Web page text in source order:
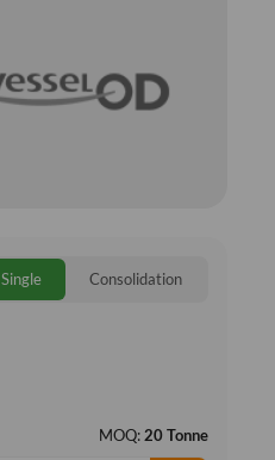
Single Consolidation
MOQ: 20 Tonne